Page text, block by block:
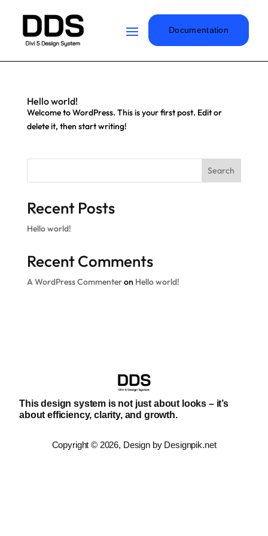
Documentation
Hello world!
Welcome to WordPress. This is your first post. Edit or
delete it, then start writing!
Search
Recent Posts
Hello world!
Recent Comments
A WordPress Commenteron Hello world!
This design system is not just about looks – it’s
about efficiency, clarity, and growth.
Copyright © 2026, Design by Designpik.net